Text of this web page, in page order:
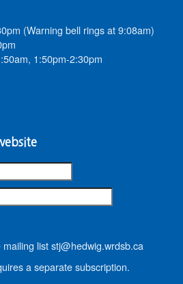
(Warning bell rings at 9:08am)
1:50pm-2:30pm
list stj@hedwig.wrdsb.ca
a separate subscription.